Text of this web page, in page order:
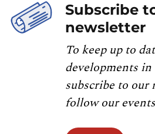
Subscribe
newsletter
To keep up to
developments in
subscribe to our
follow our